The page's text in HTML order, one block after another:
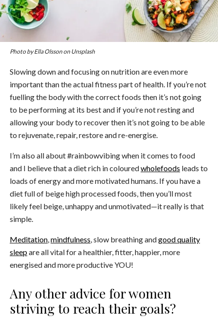
Photo by Ella Olsson on Unsplash
Slowing down and focusing on nutrition are even more
important than the actual fitness part of health. If you’re not
fuelling the body with the correct foods then it’s not going
to be performing at its best and if you’re not resting and
allowing your body to recover then it’s not going to be able
to rejuvenate, repair, restore and re-energise.
I’m also all about #rainbowvibing when it comes to food
and I believe that a diet rich in colouredwholefoods leads to
loads of energy and more motivated humans. If you have a
diet full of beige high processed foods, then you’ll most
likely feel beige, unhappy and unmotivated—it really is that
simple.
Meditation,mindfulness, slow breathing andgood quality
sleepare all vital for a healthier, fitter, happier, more
energised and more productive YOU!
Any other advice for women
striving to reach their goals?